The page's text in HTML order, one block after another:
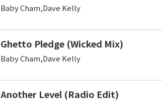
Baby Cham,Dave Kelly
Ghetto Pledge (Wicked Mix)
Baby Cham,Dave Kelly
Another Level (Radio Edit)